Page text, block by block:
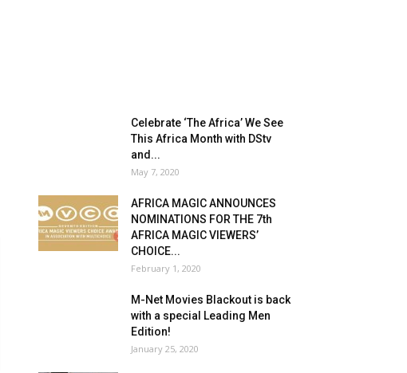
Celebrate ‘The Africa’ We See
This Africa Month with DStv
and...
May 7, 2020
AFRICA MAGIC ANNOUNCES
NOMINATIONS FOR THE 7th
AFRICA MAGIC VIEWERS’
CHOICE...
February 1, 2020
M-Net Movies Blackout is back
with a special Leading Men
Edition!
January 25, 2020